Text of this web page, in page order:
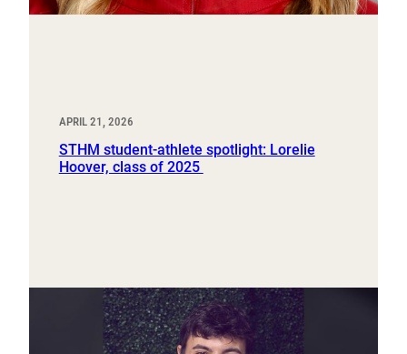
APRIL 21, 2026
STHM student-athlete spotlight: Lorelie
Hoover, class of 2025